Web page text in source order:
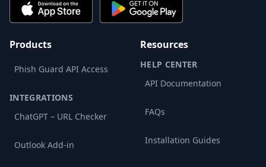
Products
Phish Guard API Access
INTEGRATIONS
ChatGPT – URL Checker
Outlook Add-in
Resources
HELP CENTER
API Documentation
FAQs
Installation Guides